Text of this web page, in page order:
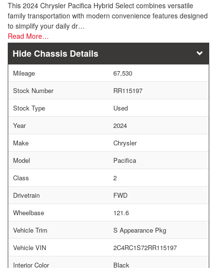
This 2024 Chrysler Pacifica Hybrid Select combines versatile
family transportation with modern convenience features designed
to simplify your daily dr…
Read More…
Chassis Details
Mileage
67,530
Stock Number
RR115197
Stock Type
Used
Year
2024
Make
Chrysler
Model
Pacifica
Class
2
Drivetrain
FWD
Wheelbase
121.6
Vehicle Trim
S Appearance Pkg
Vehicle VIN
2C4RC1S72RR115197
Interior Color
Black